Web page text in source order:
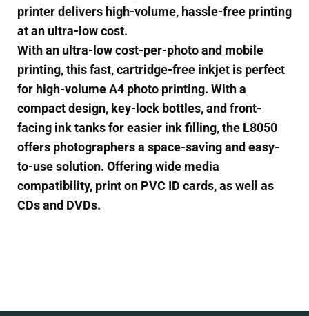
printer delivers high-volume, hassle-free printing
at an ultra-low cost.
With an ultra-low cost-per-photo and mobile
printing, this fast, cartridge-free inkjet is perfect
for high-volume A4 photo printing. With a
compact design, key-lock bottles, and front-
facing ink tanks for easier ink filling, the L8050
offers photographers a space-saving and easy-
to-use solution. Offering wide media
compatibility, print on PVC ID cards, as well as
CDs and DVDs.